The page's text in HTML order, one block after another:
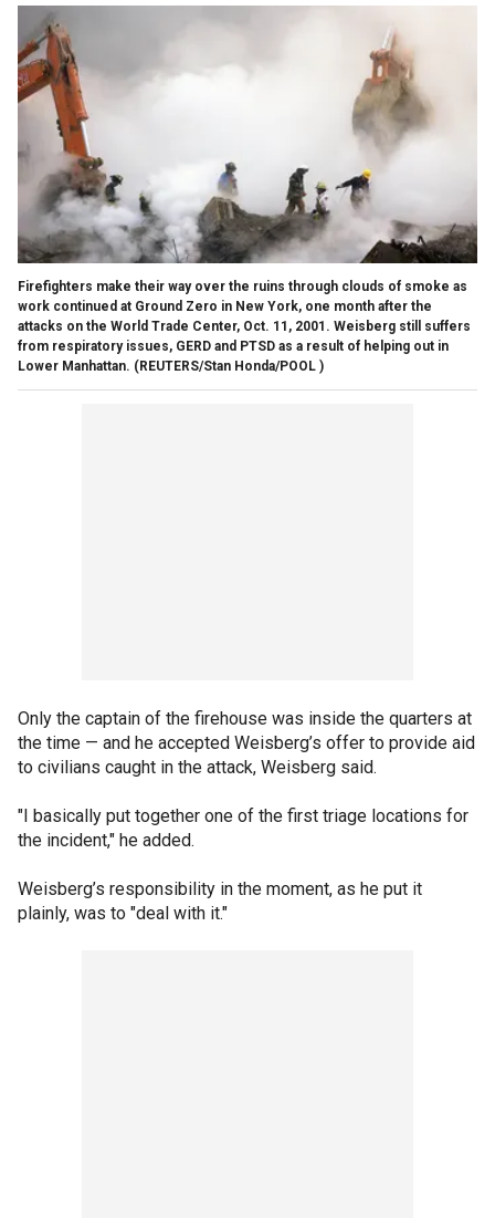
Firefighters make their way over the ruins through clouds of smoke as
work continued at Ground Zero in New York, one month after the
attacks on the World Trade Center, Oct. 11, 2001. Weisberg still suffers
from respiratory issues, GERD and PTSD as a result of helping out in
Lower Manhattan. (REUTERS/Stan Honda/POOL )
Only the captain of the firehouse was inside the quarters at
the time — and he accepted Weisberg’s offer to provide aid
to civilians caught in the attack, Weisberg said.
"I basically put together one of the first triage locations for
the incident," he added.
Weisberg’s responsibility in the moment, as he put it
plainly, was to "deal with it."